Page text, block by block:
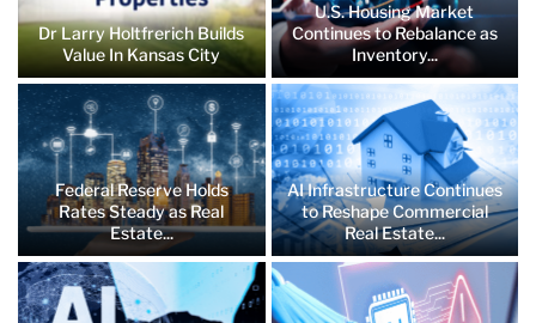
Dr Larry Holtfrerich Builds
Value In Kansas City
U.S. Housing Market
Continues to Rebalance as
Inventory...
Federal Reserve Holds
Rates Steady as Real
Estate...
AI Infrastructure Continues
to Reshape Commercial
Real Estate...